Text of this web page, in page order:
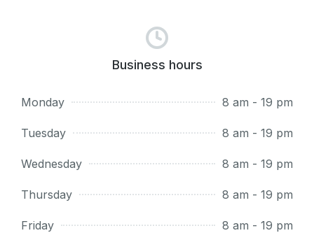
Business hours
Monday 8 am - 19 pm
Tuesday 8 am - 19 pm
Wednesday 8 am - 19 pm
Thursday 8 am - 19 pm
Friday 8 am - 19 pm